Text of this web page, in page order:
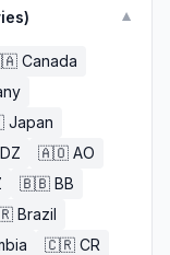
▼
Canada
Japan
DZ 🇦🇴 AO
🇧🇧 BB
Brazil
🇨🇷 CR